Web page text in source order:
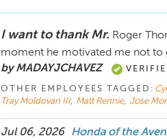
I want to thank Mr. Roger
moment he motivated me not to
by MADAYJCHAVEZ
OTHER EMPLOYEES TAGGED:
Tray Moldovan III, Matt Rennie, Jose
Jul 06, 2026 Honda of the